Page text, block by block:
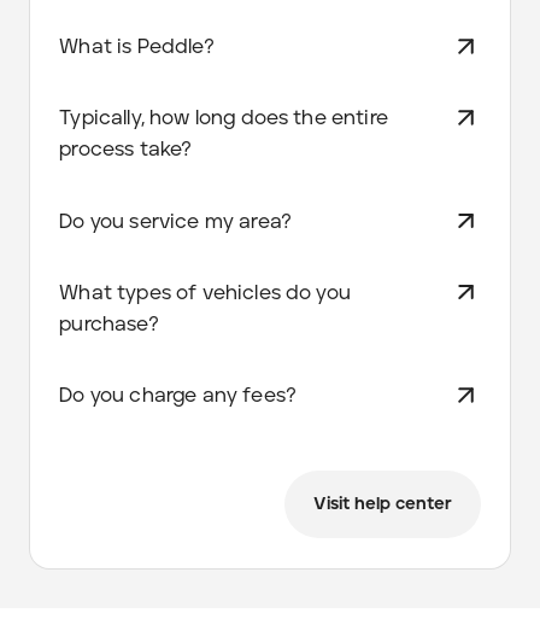
What is Peddle?
Typically, how long does the entire
process take?
Do you service my area?
What types of vehicles do you
purchase?
Do you charge any fees?
Visit help center